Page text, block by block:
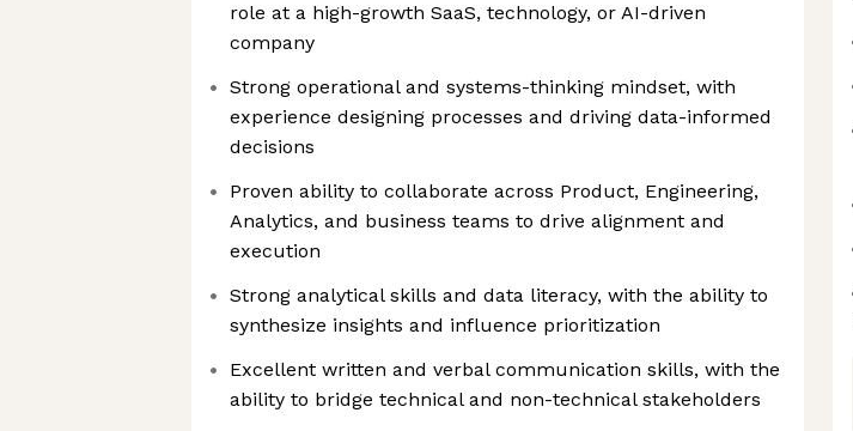
role at a high-growth SaaS, technology, or AI-driven
company
Strong operational and systems-thinking mindset, with
experience designing processes and driving data-informed
decisions
Proven ability to collaborate across Product, Engineering,
Analytics, and business teams to drive alignment and
execution
Strong analytical skills and data literacy, with the ability to
synthesize insights and influence prioritization
Excellent written and verbal communication skills, with the
ability to bridge technical and non-technical stakeholders